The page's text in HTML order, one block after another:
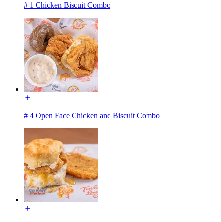
# 1 Chicken Biscuit Combo
# 4 Open Face Chicken and Biscuit Combo